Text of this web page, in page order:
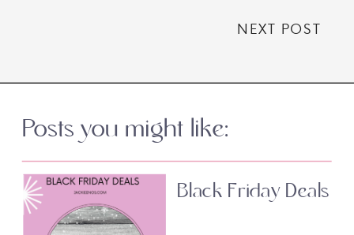
NEXT POST
Posts you might like:
Black Friday Deals